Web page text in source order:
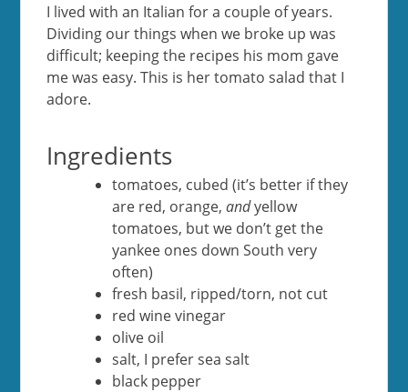
I lived with an Italian for a couple of years.
Dividing our things when we broke up was
difficult; keeping the recipes his mom gave
me was easy. This is her tomato salad that I
adore.
Ingredients
tomatoes, cubed (it’s better if they
are red, orange,andyellow
tomatoes, but we don’t get the
yankee ones down South very
often)
fresh basil, ripped/torn, not cut
red wine vinegar
olive oil
salt, I prefer sea salt
black pepper